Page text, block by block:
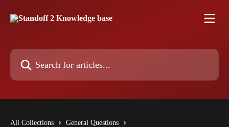
Search for articles...
All Collections
General Questions